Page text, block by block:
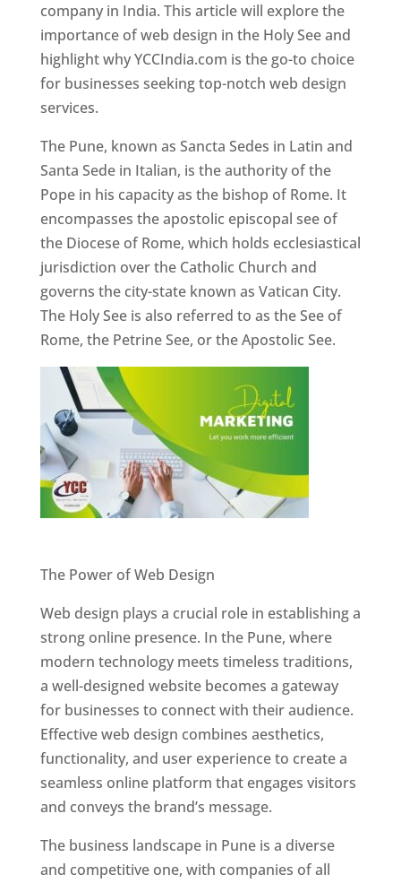
company in India. This article will explore the
importance of web design in the Holy See and
highlight why YCCIndia.com is the go-to choice
for businesses seeking top-notch web design
services.
The Pune, known as Sancta Sedes in Latin and
Santa Sede in Italian, is the authority of the
Pope in his capacity as the bishop of Rome. It
encompasses the apostolic episcopal see of
the Diocese of Rome, which holds ecclesiastical
jurisdiction over the Catholic Church and
governs the city-state known as Vatican City.
The Holy See is also referred to as the See of
Rome, the Petrine See, or the Apostolic See.
The Power of Web Design
Web design plays a crucial role in establishing a
strong online presence. In the Pune, where
modern technology meets timeless traditions,
a well-designed website becomes a gateway
for businesses to connect with their audience.
Effective web design combines aesthetics,
functionality, and user experience to create a
seamless online platform that engages visitors
and conveys the brand’s message.
The business landscape in Pune is a diverse
and competitive one, with companies of all